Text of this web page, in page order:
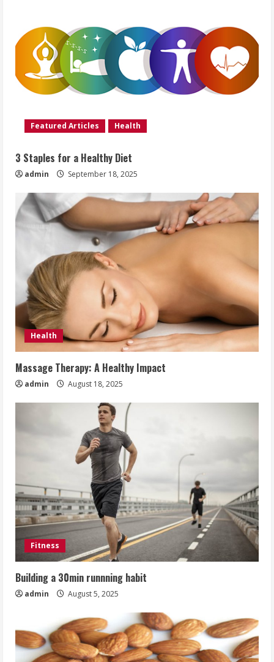
Featured Articles Health
3 Staples for a Healthy Diet
admin September 18, 2025
Health
Massage Therapy: A Healthy Impact
admin August 18, 2025
Fitness
Building a 30min runnning habit
admin August 5, 2025